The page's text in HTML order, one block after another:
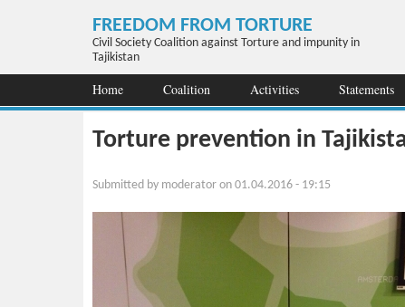
FREEDOM FROM TORTURE
Civil Society Coalition against Torture and impunity in
Tajikistan
Home Coalition Activities Statements
Torture prevention in
Submitted by moderator on 01.04.2016 - 19:15